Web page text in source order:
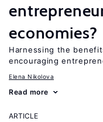
economies?
Harnessing the
encouraging
Elena Nikolova
Read more
ARTICLE